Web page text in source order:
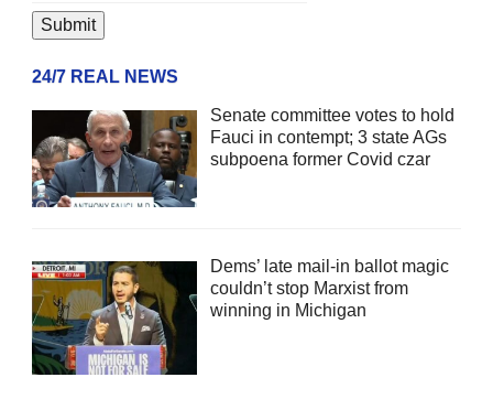
24/7 REAL NEWS
Senate committee votes to hold
Fauci in contempt; 3 state AGs
subpoena former Covid czar
Dems’ late mail-in ballot magic
couldn’t stop Marxist from
winning in Michigan